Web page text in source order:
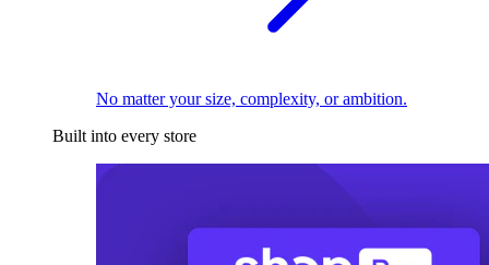
No matter your size, complexity, or ambition.
Built into every store